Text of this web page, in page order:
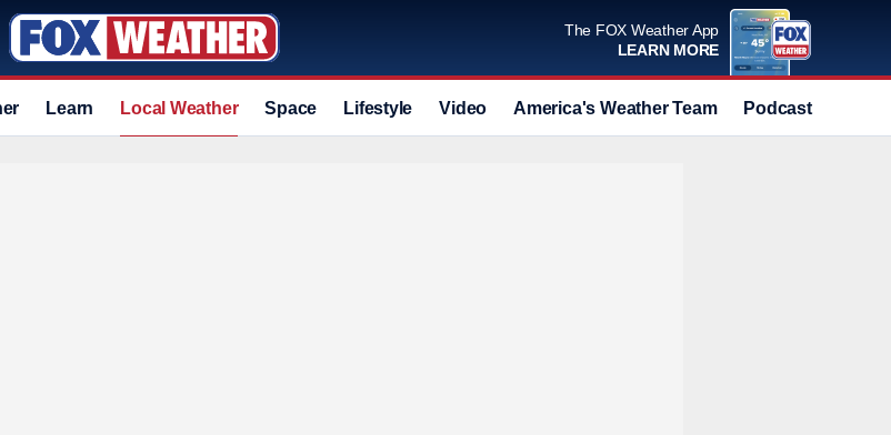
The FOX Weather App
LEARN MORE
Learn Local Weather Space Lifestyle Video America's Weather Team Podcast